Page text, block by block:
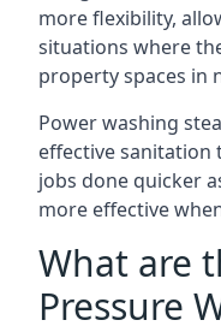
more flexibility,
situations where
property spaces in
Power washing
effective sanitation
jobs done quicker
more effective
What are
Pressure